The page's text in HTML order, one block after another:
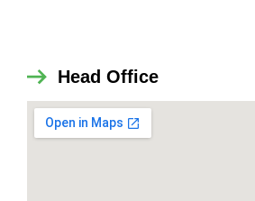
Head Office